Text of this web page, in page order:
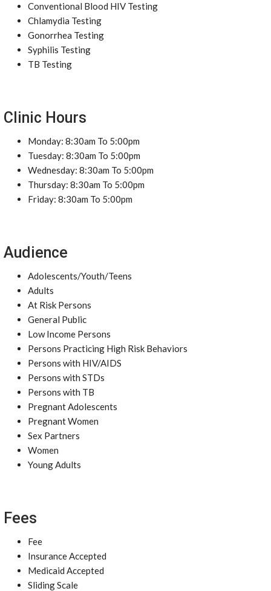
Conventional Blood HIV Testing
Chlamydia Testing
Gonorrhea Testing
Syphilis Testing
TB Testing
Clinic Hours
Monday: 8:30am To 5:00pm
Tuesday: 8:30am To 5:00pm
Wednesday: 8:30am To 5:00pm
Thursday: 8:30am To 5:00pm
Friday: 8:30am To 5:00pm
Audience
Adolescents/Youth/Teens
Adults
At Risk Persons
General Public
Low Income Persons
Persons Practicing High Risk Behaviors
Persons with HIV/AIDS
Persons with STDs
Persons with TB
Pregnant Adolescents
Pregnant Women
Sex Partners
Women
Young Adults
Fees
Fee
Insurance Accepted
Medicaid Accepted
Sliding Scale